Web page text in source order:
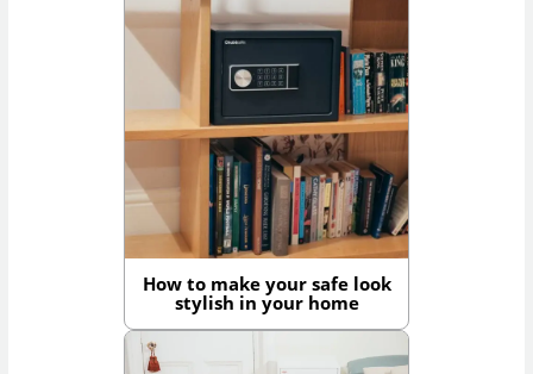
How to make your safe look
stylish in your home